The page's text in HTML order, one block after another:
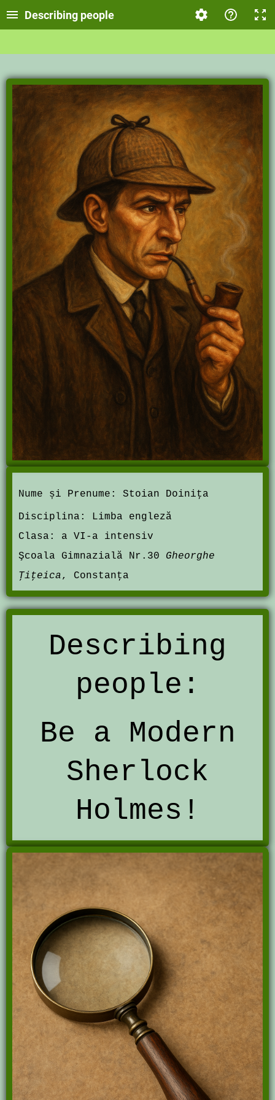
Describing people
Nume și Prenume: Stoian Doiniţa
Disciplina:
Limba engleză
Clasa:
a VI-a intensiv
Şcoala Gimnazială Nr.30 Gheorghe
Ţiţeica, Constanţa
Describing
people:
Be a Modern
Sherlock
Holmes!